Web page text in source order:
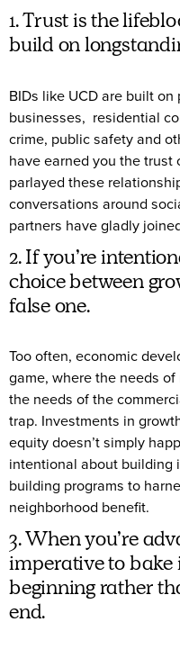
1. Trust is the
build on
BIDs like UCD are built
businesses, residential
crime, public safety and
have earned you the trust
parlayed these
conversations around
partners have gladly
2. If you’re
choice between
false one.
Too often, economic
game, where the needs
the needs of the
trap. Investments in
equity doesn’t simply
intentional about building
building programs to
neighborhood benefit.
3. When you’re
imperative to bake
beginning rather
end.